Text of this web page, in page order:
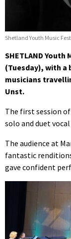
Shetland Youth Music
SHETLAND
(Tuesday), with a
musicians
Unst.
The first session
solo and duet
The audience at
fantastic
gave confident